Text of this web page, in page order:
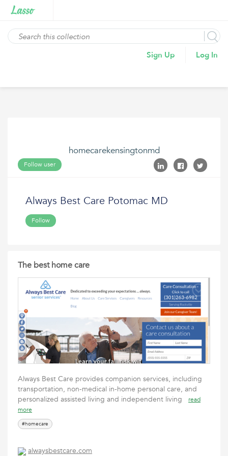
Sign Up Log In
homecarekensingtonmd
Follow user
Always Best Care Potomac MD
Follow
The best home care
Always Best Care provides companion services, including
transportation, non-medical in-home personal care, and
personalized assisted living and independent living
read
more
#homecare
alwaysbestcare.com